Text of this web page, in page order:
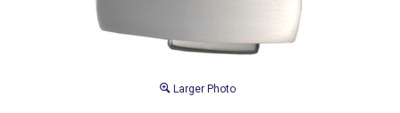
Larger Photo